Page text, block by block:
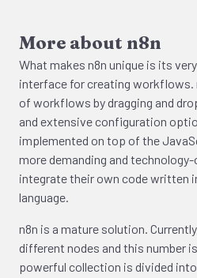
More about n8n
What makes n8n unique is its
interface for creating workflows.
of workflows by dragging and
and extensive configuration
implemented on top of the
more demanding and
integrate their own code written
language.
n8n is a mature solution.
different nodes and this number
powerful collection is divided